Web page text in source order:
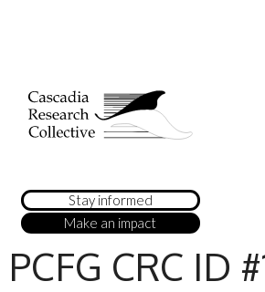
Stay informed
Make an impact
PCFG CRC ID